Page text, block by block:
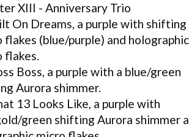
XIII - Anniversary Trio
On Dreams, a purple with shifting
flakes (blue/purple) and holographic
flakes.
Boss, a purple with a blue/green
Aurora shimmer.
13 Looks Like, a purple with
green shifting Aurora shimmer